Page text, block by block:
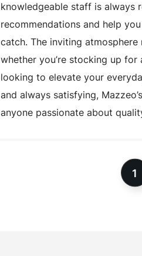
knowledgeable staff is always
recommendations and help
catch. The inviting atmosphere
whether you’re stocking up
looking to elevate your
and always satisfying,
anyone passionate about
1